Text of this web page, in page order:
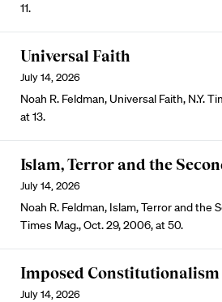
11.
Universal Faith
July 14, 2026
Noah R. Feldman, Universal Faith, N.Y.
at 13.
Islam, Terror and the
July 14, 2026
Noah R. Feldman, Islam, Terror and the
Times Mag., Oct. 29, 2006, at 50.
Imposed Constitutionalism
July 14, 2026